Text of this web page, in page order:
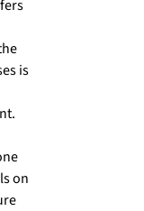
is
on